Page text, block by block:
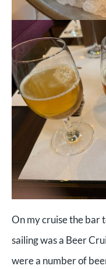
On my cruise the bar
sailing was a Beer
were a number of